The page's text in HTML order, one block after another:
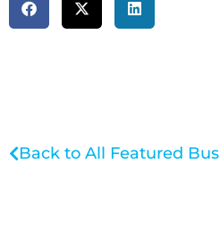
Back to All Featured